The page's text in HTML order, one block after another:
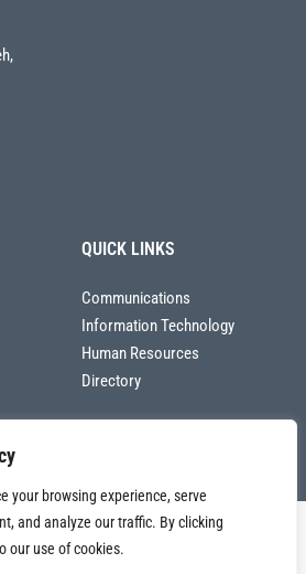
your browsing experience, serve
and analyze our traffic. By clicking
our use of cookies.
QUICK LINKS
Communications
Information Technology
Human Resources
Directory
of Communications